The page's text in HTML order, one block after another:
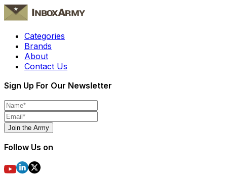
Categories
Brands
About
Contact Us
Sign Up For Our Newsletter
Join the Army
Follow Us on